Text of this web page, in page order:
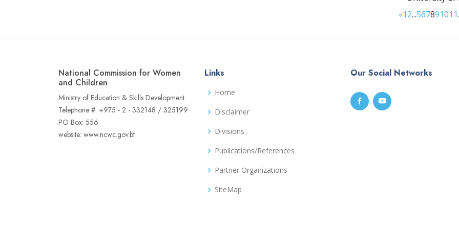
«12...567891011
National Commission for Women
and Children
Ministry of Education & Skills Development
Telephone #: +975 - 2 - 332148 / 325199
PO Box: 556
website: www.ncwc.gov.bt
Links
Home
Disclaimer
Divisions
Publications/References
Partner Organizations
SiteMap
Our Social Networks